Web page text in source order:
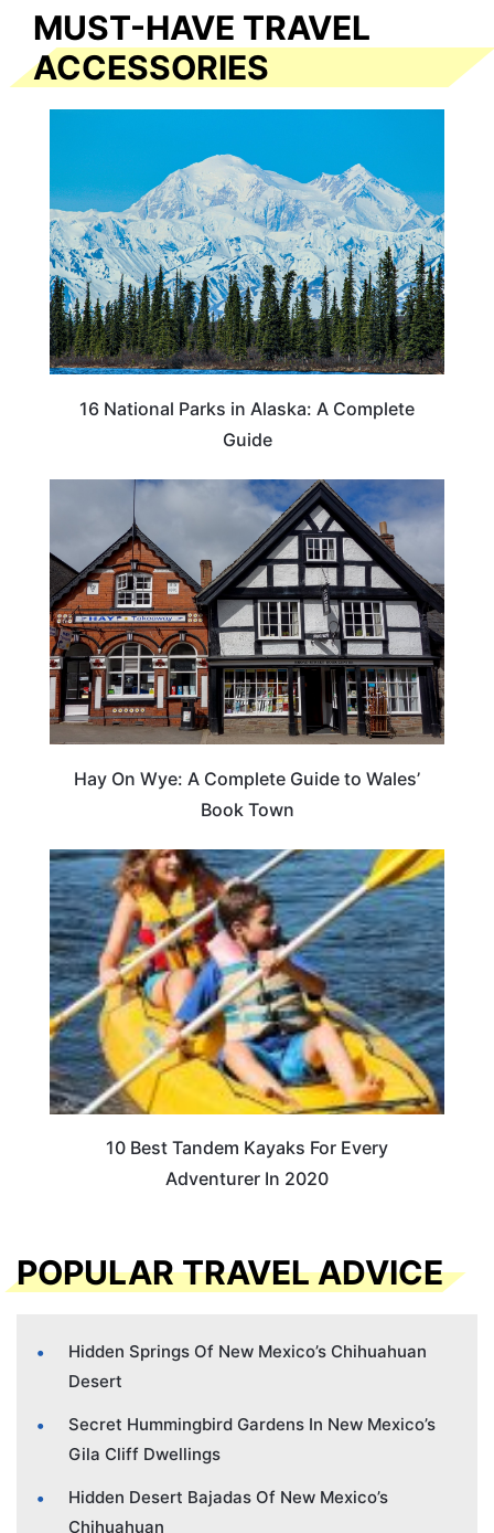
MUST-HAVE TRAVEL
ACCESSORIES
16 National Parks in Alaska: A Complete
Guide
Hay On Wye: A Complete Guide to Wales’
Book Town
10 Best Tandem Kayaks For Every
Adventurer In 2020
POPULAR TRAVEL ADVICE
Hidden Springs Of New Mexico’s Chihuahuan
Desert
Secret Hummingbird Gardens In New Mexico’s
Gila Cliff Dwellings
Hidden Desert Bajadas Of New Mexico’s
Chihuahuan